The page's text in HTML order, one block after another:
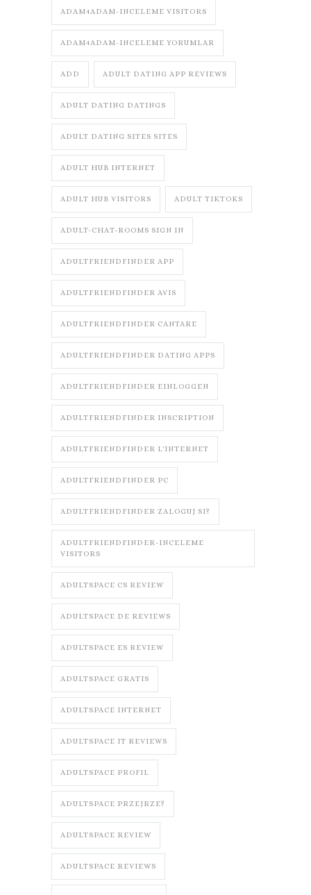
ADAM4ADAM-INCELEME VISITORS
ADAM4ADAM-INCELEME YORUMLAR
ADD ADULT DATING APP REVIEWS
ADULT DATING DATINGS
ADULT DATING SITES SITES
ADULT HUB INTERNET
ADULT HUB VISITORS ADULT TIKTOKS
ADULT-CHAT-ROOMS SIGN IN
ADULTFRIENDFINDER APP
ADULTFRIENDFINDER AVIS
ADULTFRIENDFINDER CANTARE
ADULTFRIENDFINDER DATING APPS
ADULTFRIENDFINDER EINLOGGEN
ADULTFRIENDFINDER INSCRIPTION
ADULTFRIENDFINDER L'INTERNET
ADULTFRIENDFINDER PC
ADULTFRIENDFINDER ZALOGUJ SI?
ADULTFRIENDFINDER-INCELEME
VISITORS
ADULTSPACE CS REVIEW
ADULTSPACE DE REVIEWS
ADULTSPACE ES REVIEW
ADULTSPACE GRATIS
ADULTSPACE INTERNET
ADULTSPACE IT REVIEWS
ADULTSPACE PROFIL
ADULTSPACE PRZEJRZE?
ADULTSPACE REVIEW
ADULTSPACE REVIEWS